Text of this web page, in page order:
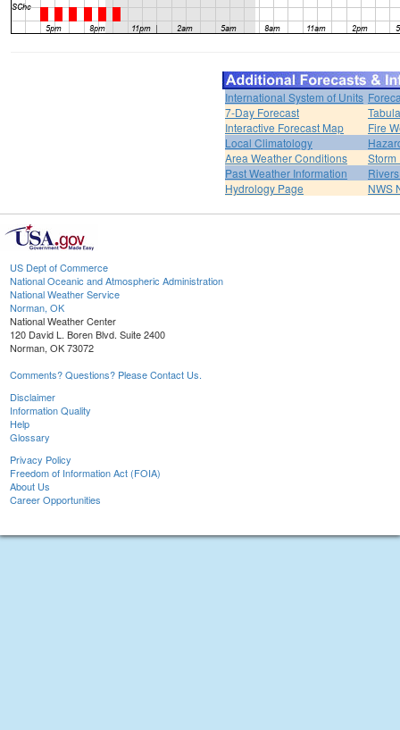
International System of Units
7-Day Forecast
Interactive Forecast Map
Fire
Local Climatology
Area Weather Conditions
Storm
Past Weather Information
Hydrology Page
NWS
US Dept of Commerce
National Oceanic and Atmospheric Administration
National Weather Service
Norman, OK
National Weather Center
120 David L. Boren Blvd. Suite 2400
Norman, OK 73072
Comments? Questions? Please Contact Us.
Disclaimer
Information Quality
Help
Glossary
Privacy Policy
Freedom of Information Act (FOIA)
About Us
Career Opportunities